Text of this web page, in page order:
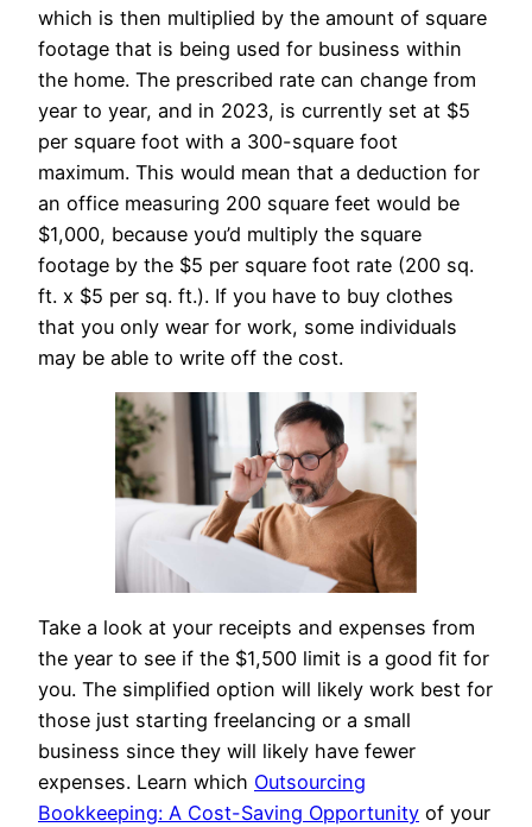
which is then multiplied by the amount of square
footage that is being used for business within
the home. The prescribed rate can change from
year to year, and in 2023, is currently set at $5
per square foot with a 300-square foot
maximum. This would mean that a deduction for
an office measuring 200 square feet would be
$1,000, because you’d multiply the square
footage by the $5 per square foot rate (200 sq.
ft. x $5 per sq. ft.). If you have to buy clothes
that you only wear for work, some individuals
may be able to write off the cost.
Take a look at your receipts and expenses from
the year to see if the $1,500 limit is a good fit for
you. The simplified option will likely work best for
those just starting freelancing or a small
business since they will likely have fewer
expenses. Learn which Outsourcing
Bookkeeping: A Cost-Saving Opportunity of your